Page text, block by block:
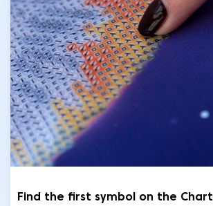
Find the first symbol on the Chart